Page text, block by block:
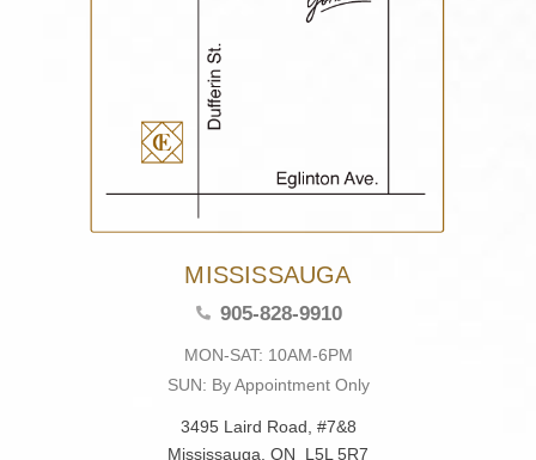
MISSISSAUGA
905-828-9910
MON-SAT: 10AM-6PM
SUN: By Appointment Only
3495 Laird Road, #7&8
Mississauga, ON L5L 5R7